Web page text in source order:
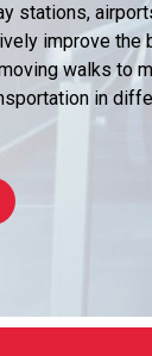
stations,
improve the
walks to
in